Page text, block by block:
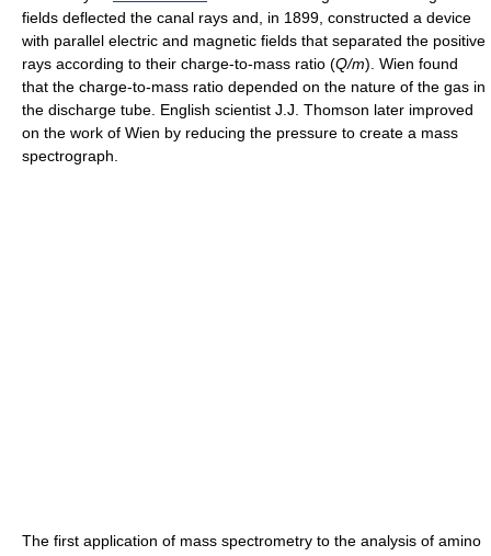
fields deflected the canal rays and, in 1899, constructed a device
with parallel electric and magnetic fields that separated the positive
rays according to their charge-to-mass ratio (Q/m). Wien found
that the charge-to-mass ratio depended on the nature of the gas in
the discharge tube. English scientist J.J. Thomson later improved
on the work of Wien by reducing the pressure to create a mass
spectrograph.
The first application of mass spectrometry to the analysis of amino